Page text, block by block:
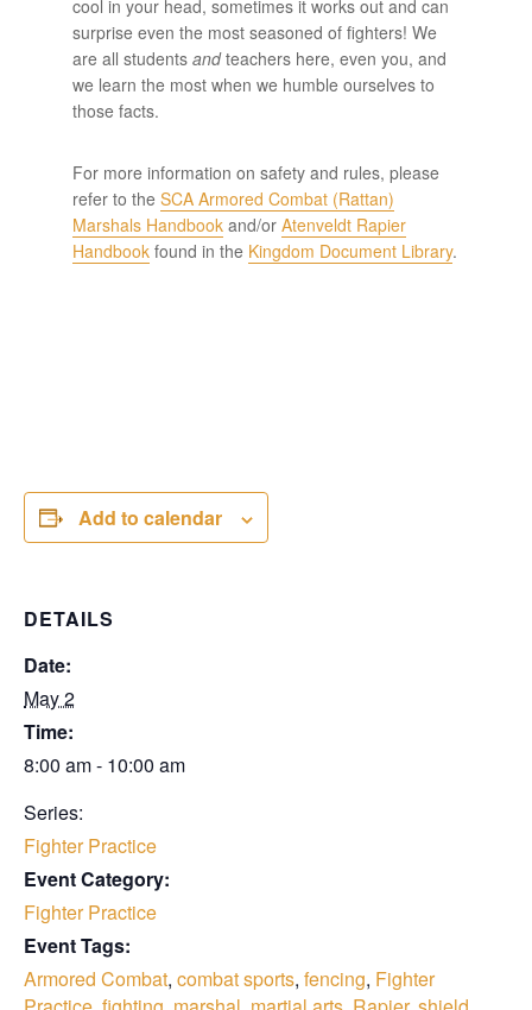
cool in your head, sometimes it works out and can
surprise even the most seasoned of fighters! We
are all students andteachers here, even you, and
we learn the most when we humble ourselves to
those facts.
For more information on safety and rules, please
refer to the SCA Armored Combat (Rattan)
Marshals Handbookand/or Atenveldt Rapier
Handbookfound in the Kingdom Document Library.
Add to calendar
DETAILS
Date:
May 2
Time:
8:00 am - 10:00 am
Series:
Fighter Practice
Event Category:
Fighter Practice
Event Tags:
Armored Combat, combat sports, fencing, Fighter